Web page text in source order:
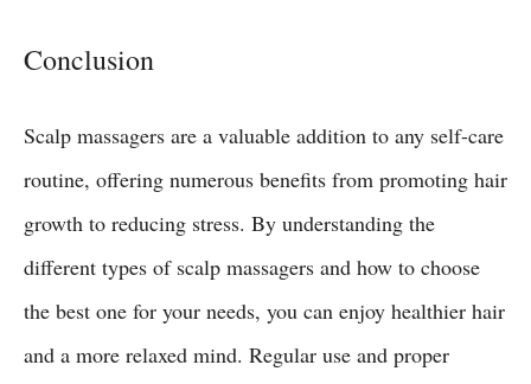
Conclusion
Scalp massagers are a valuable addition to any self-care
routine, offering numerous benefits from promoting hair
growth to reducing stress. By understanding the
different types of scalp massagers and how to choose
the best one for your needs, you can enjoy healthier hair
and a more relaxed mind. Regular use and proper